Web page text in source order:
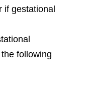
if gestational
following